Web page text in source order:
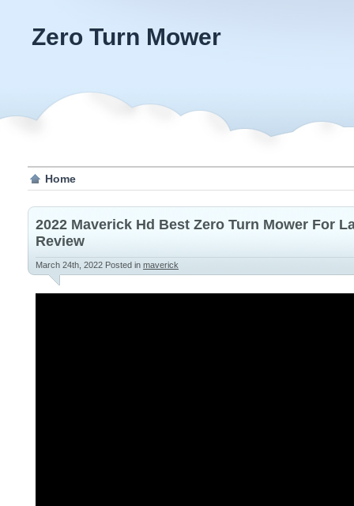
Zero Turn Mower
Home
2022 Maverick Hd Best Zero Turn Mower For
Review
March 24th, 2022 Posted in maverick